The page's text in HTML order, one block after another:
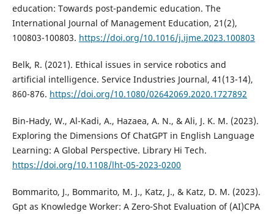
education: Towards post-pandemic education. The
International Journal of Management Education, 21(2),
100803-100803. https://doi.org/10.1016/j.ijme.2023.100803
Belk, R. (2021). Ethical issues in service robotics and
artificial intelligence. Service Industries Journal, 41(13-14),
860-876. https://doi.org/10.1080/02642069.2020.1727892
Bin-Hady, W., Al-Kadi, A., Hazaea, A. N., & Ali, J. K. M. (2023).
Exploring the Dimensions Of ChatGPT in English Language
Learning: A Global Perspective. Library Hi Tech.
https://doi.org/10.1108/lht-05-2023-0200
Bommarito, J., Bommarito, M. J., Katz, J., & Katz, D. M. (2023).
Gpt as Knowledge Worker: A Zero-Shot Evaluation of (AI)CPA